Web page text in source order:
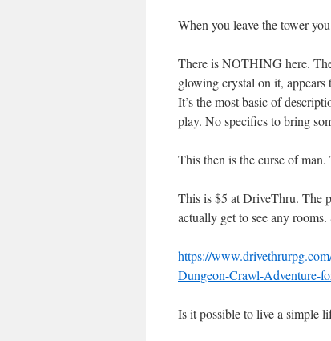
When you leave the tower
There is NOTHING here.
glowing crystal on it, appears
It’s the most basic of
play. No specifics to bring
This then is the curse of
This is $5 at DriveThru. The
actually get to see any
https://
Dungeon-Crawl-Adventure-
Is it possible to live a simple